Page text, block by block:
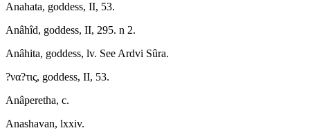
Anahata, goddess, II, 53.
Anâhîd, goddess, II, 295. n 2.
Anâhita, goddess, lv. See Ardvi Sûra.
?να?τις, goddess, II, 53.
Anâperetha, c.
Anashavan, lxxiv.